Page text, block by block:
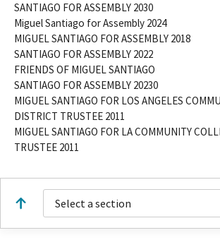
SANTIAGO FOR ASSEMBLY 2030
Miguel Santiago for Assembly 2024
MIGUEL SANTIAGO FOR ASSEMBLY 2018
SANTIAGO FOR ASSEMBLY 2022
FRIENDS OF MIGUEL SANTIAGO
SANTIAGO FOR ASSEMBLY 20230
MIGUEL SANTIAGO FOR LOS ANGELES
DISTRICT TRUSTEE 2011
MIGUEL SANTIAGO FOR LA COMMUNITY
TRUSTEE 2011
Select a section